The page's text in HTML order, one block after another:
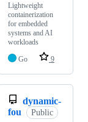
Lightweight
containerization
for embedded
systems and AI
workloads
Go
9
dynamic-
fou
Public